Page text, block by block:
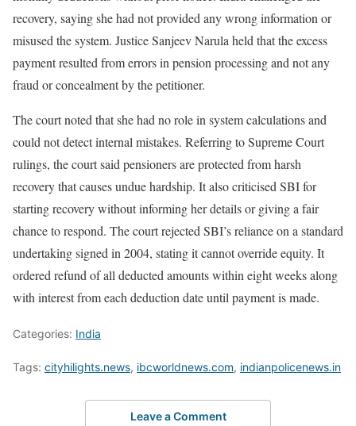
recovery, saying she had not provided any wrong information or
misused the system. Justice Sanjeev Narula held that the excess
payment resulted from errors in pension processing and not any
fraud or concealment by the petitioner.
The court noted that she had no role in system calculations and
could not detect internal mistakes. Referring to Supreme Court
rulings, the court said pensioners are protected from harsh
recovery that causes undue hardship. It also criticised SBI for
starting recovery without informing her details or giving a fair
chance to respond. The court rejected SBI’s reliance on a standard
undertaking signed in 2004, stating it cannot override equity. It
ordered refund of all deducted amounts within eight weeks along
with interest from each deduction date until payment is made.
Categories: India
Tags: cityhilights.news, ibcworldnews.com, indianpolicenews.in
Leave a Comment